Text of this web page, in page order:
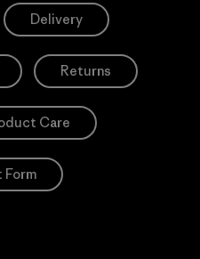
Delivery
Returns
Care